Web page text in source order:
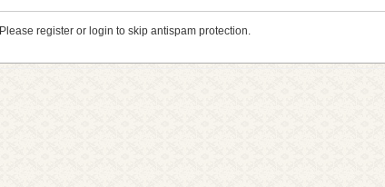
Please register or login to skip antispam protection.